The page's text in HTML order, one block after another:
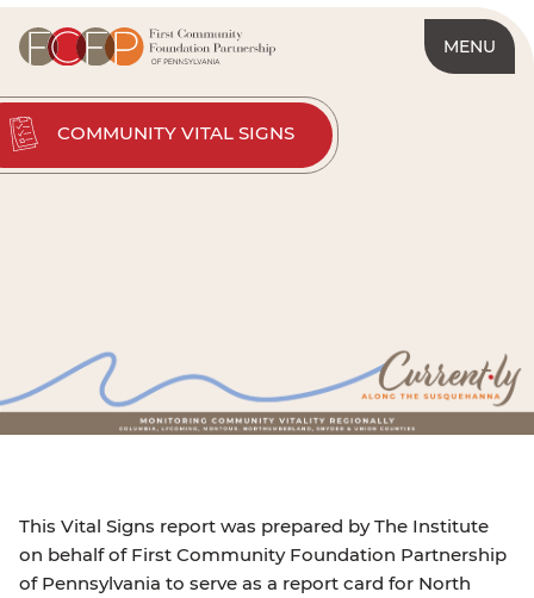
MENU
COMMUNITY VITAL SIGNS
This Vital Signs report was prepared by The Institute
on behalf of First Community Foundation Partnership
of Pennsylvania to serve as a report card for North